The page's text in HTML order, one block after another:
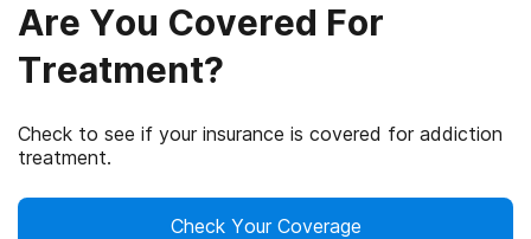
Are You Covered For
Treatment?
Check to see if your insurance is covered for addiction
treatment.
Check Your Coverage